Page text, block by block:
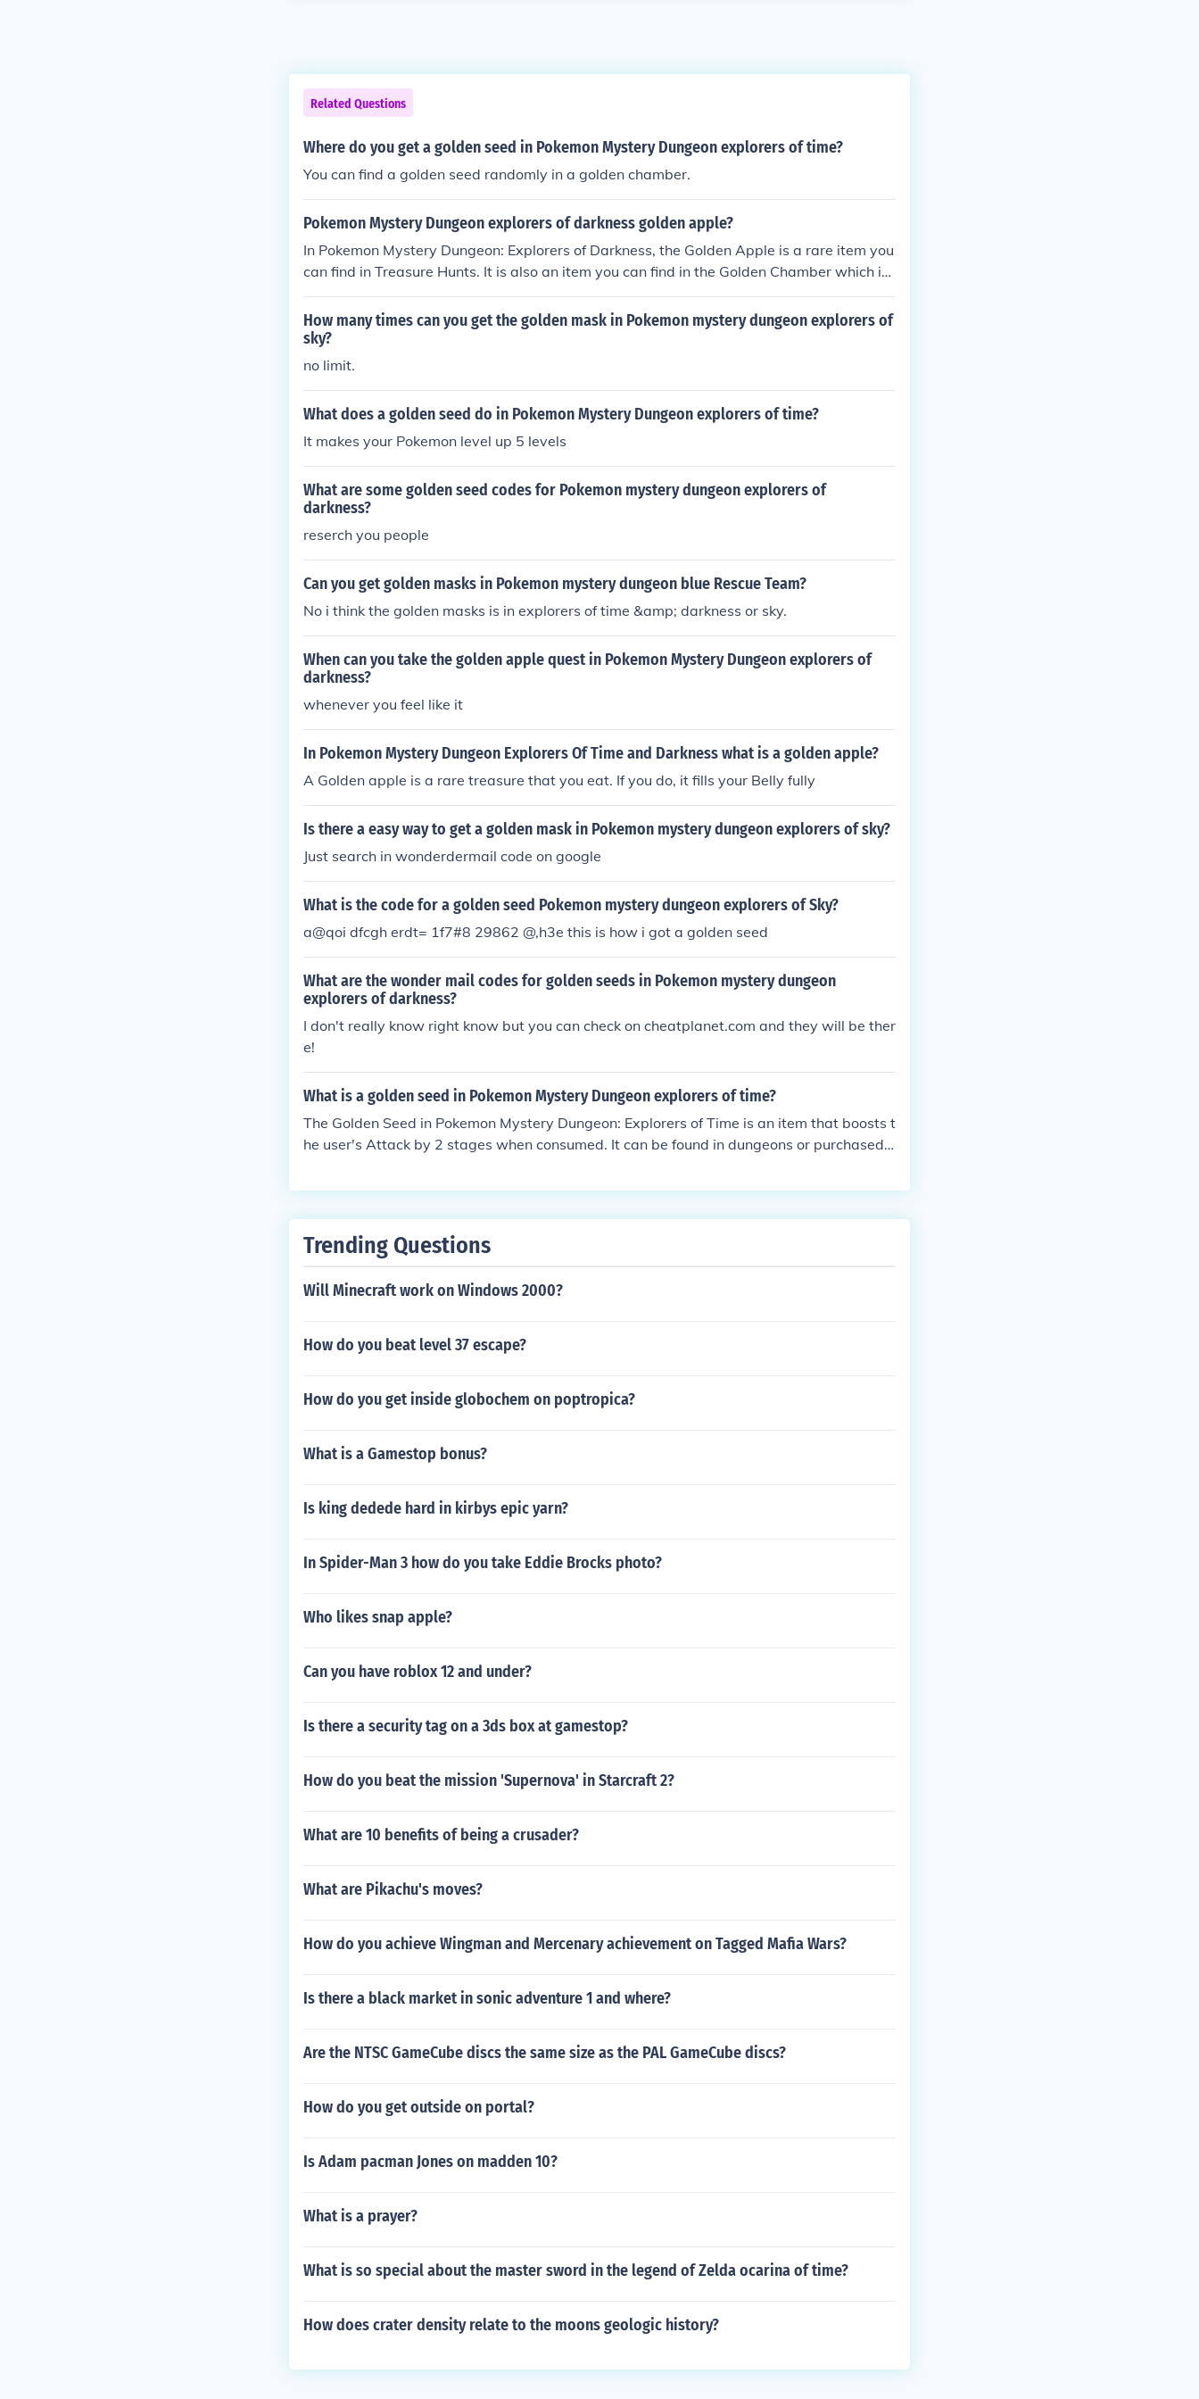
Related Questions
Where do you get a golden seed in Pokemon Mystery Dungeon explorers of time?
You can find a golden seed randomly in a golden chamber.
Pokemon Mystery Dungeon explorers of darkness golden apple?
In Pokemon Mystery Dungeon: Explorers of Darkness, the Golden Apple is a rare item you
can find in Treasure Hunts. It is also an item you can find in the Golden Chamber which is
a rare area to find in dungeons.
How many times can you get the golden mask in Pokemon mystery dungeon explorers of
sky?
no limit.
What does a golden seed do in Pokemon Mystery Dungeon explorers of time?
It makes your Pokemon level up 5 levels
What are some golden seed codes for Pokemon mystery dungeon explorers of
darkness?
reserch you people
Can you get golden masks in Pokemon mystery dungeon blue Rescue Team?
No i think the golden masks is in explorers of time &amp; darkness or sky.
When can you take the golden apple quest in Pokemon Mystery Dungeon explorers of
darkness?
whenever you feel like it
In Pokemon Mystery Dungeon Explorers Of Time and Darkness what is a golden apple?
A Golden apple is a rare treasure that you eat. If you do, it fills your Belly fully
Is there a easy way to get a golden mask in Pokemon mystery dungeon explorers of sky?
Just search in wonderdermail code on google
What is the code for a golden seed Pokemon mystery dungeon explorers of Sky?
a@qoi dfcgh erdt= 1f7#8 29862 @,h3e this is how i got a golden seed
What are the wonder mail codes for golden seeds in Pokemon mystery dungeon
explorers of darkness?
I don't really know right know but you can check on cheatplanet.com and they will be ther
e!
What is a golden seed in Pokemon Mystery Dungeon explorers of time?
The Golden Seed in Pokemon Mystery Dungeon: Explorers of Time is an item that boosts t
he user's Attack by 2 stages when consumed. It can be found in dungeons or purchased f
Trending Questions
Will Minecraft work on Windows 2000?
How do you beat level 37 escape?
How do you get inside globochem on poptropica?
What is a Gamestop bonus?
Is king dedede hard in kirbys epic yarn?
In Spider-Man 3 how do you take Eddie Brocks photo?
Who likes snap apple?
Can you have roblox 12 and under?
Is there a security tag on a 3ds box at gamestop?
How do you beat the mission 'Supernova' in Starcraft 2?
What are 10 benefits of being a crusader?
What are Pikachu's moves?
How do you achieve Wingman and Mercenary achievement on Tagged Mafia Wars?
Is there a black market in sonic adventure 1 and where?
Are the NTSC GameCube discs the same size as the PAL GameCube discs?
How do you get outside on portal?
Is Adam pacman Jones on madden 10?
What is a prayer?
What is so special about the master sword in the legend of Zelda ocarina of time?
How does crater density relate to the moons geologic history?